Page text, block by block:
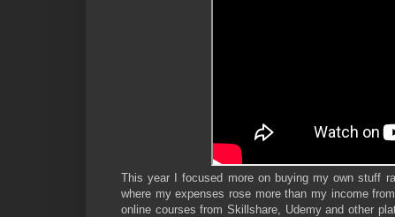
This year I focused more on buying my own stuff
where my expenses rose more than my income
online courses from Skillshare, Udemy and other